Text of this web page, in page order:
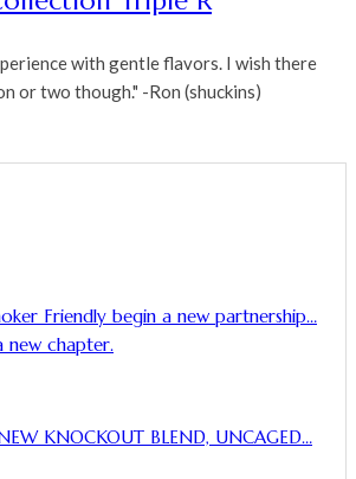
with gentle flavors. I wish there
or two though." -Ron (shuckins)
Friendly begin a new partnership…
new chapter.
NEW KNOCKOUT BLEND, UNCAGED…